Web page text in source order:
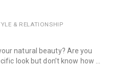
& RELATIONSHIP
natural beauty? Are you
look but don’t know how …